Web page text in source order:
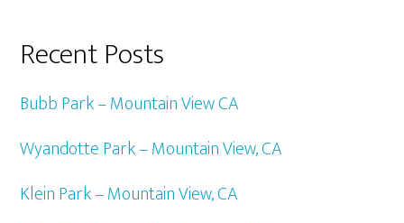
Recent Posts
Bubb Park – Mountain View CA
Wyandotte Park – Mountain View, CA
Klein Park – Mountain View, CA